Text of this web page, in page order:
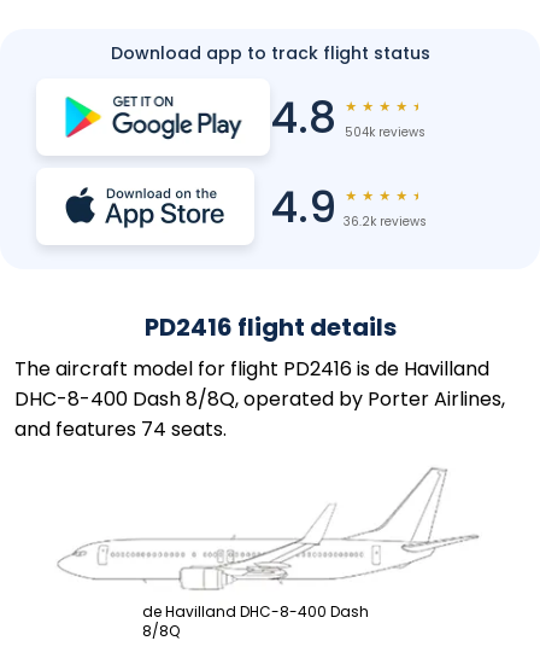
Download app to track flight status
4.8 ★ ★ ★ ★ ★
504k reviews
4.9 ★ ★ ★ ★ ★
36.2k reviews
PD2416 flight details
The aircraft model for flight PD2416 is de Havilland
DHC-8-400 Dash 8/8Q, operated by Porter Airlines,
and features 74 seats.
de Havilland DHC-8-400 Dash
8/8Q